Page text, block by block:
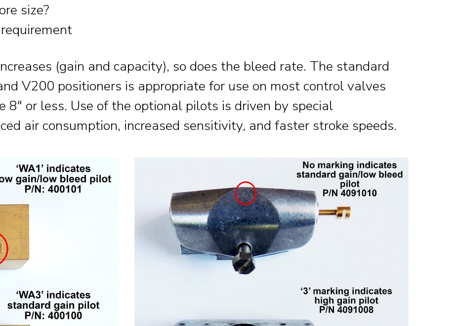
size?
(gain and capacity), so does the bleed rate. The standard
V200 positioners is appropriate for use on most control valves
8″ or less. Use of the optional pilots is driven by special
air consumption, increased sensitivity, and faster stroke speeds.